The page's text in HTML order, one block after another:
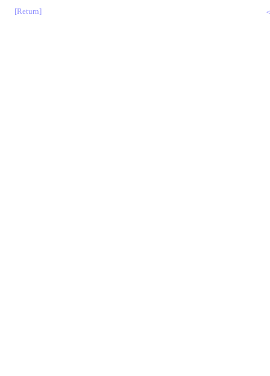
[Return]